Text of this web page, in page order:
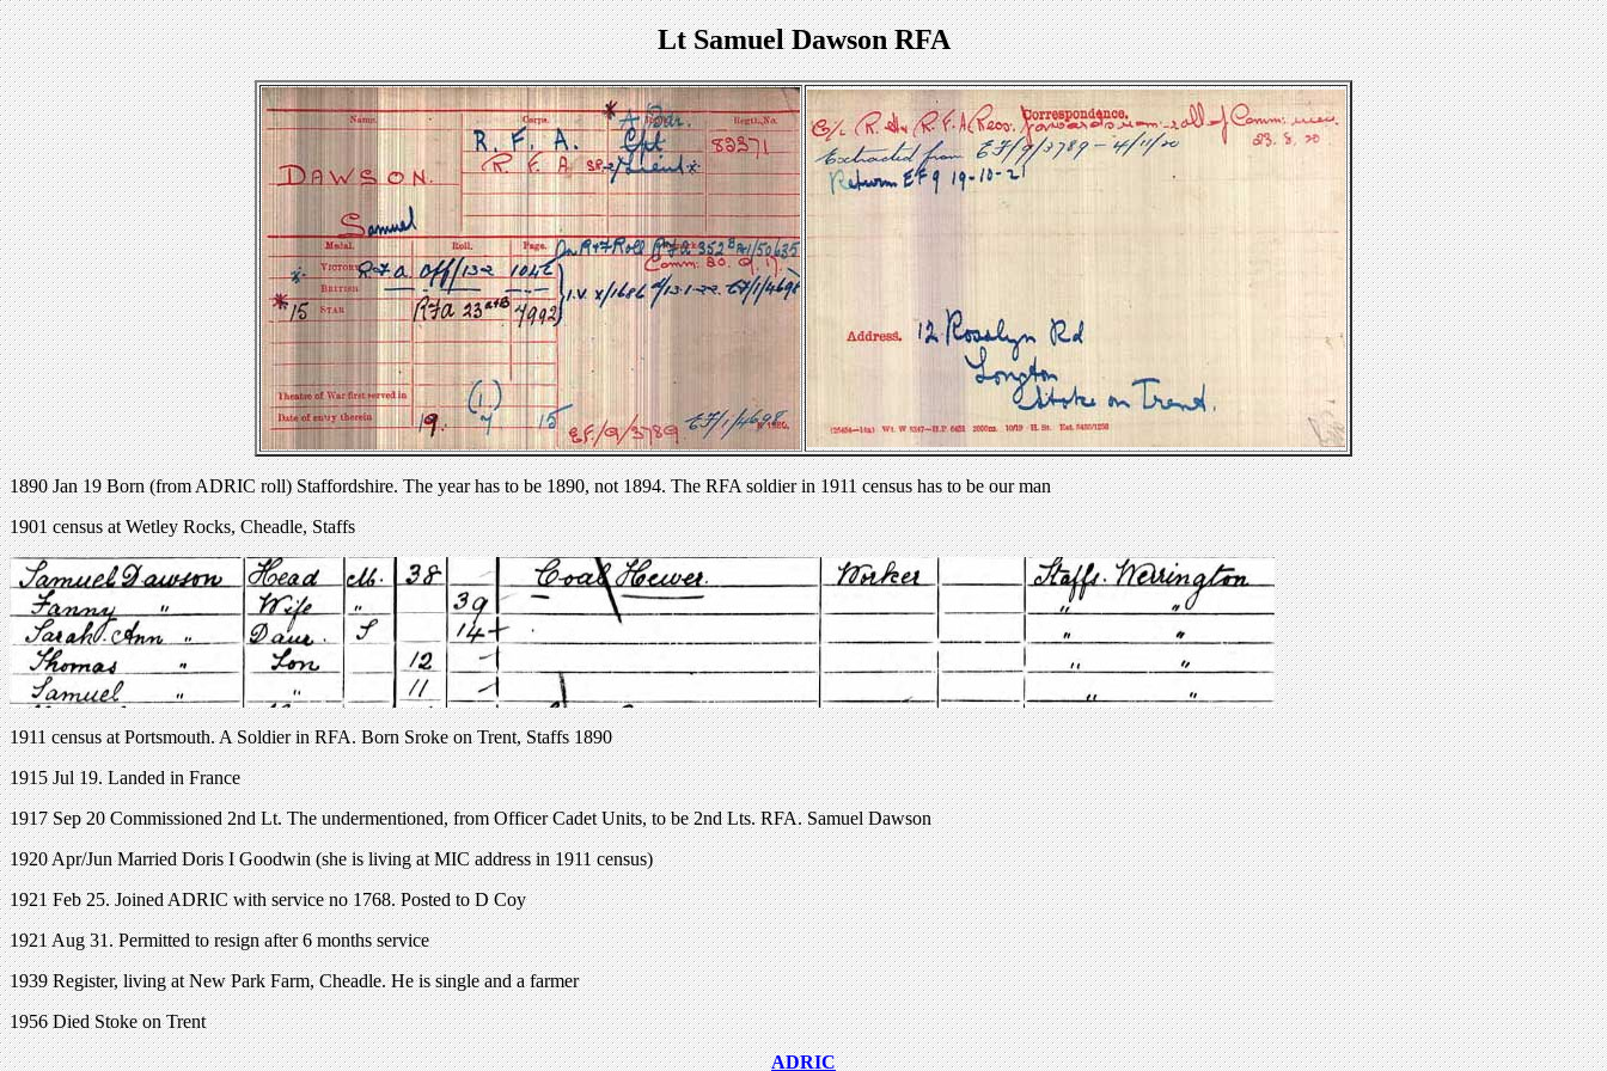
Lt Samuel Dawson RFA
1890 Jan 19 Born (from ADRIC roll) Staffordshire. The year has to be 1890, not 1894. The RFA soldier in 1911 census has to be our man
1901 census at Wetley Rocks, Cheadle, Staffs
1911 census at Portsmouth. A Soldier in RFA. Born Sroke on Trent, Staffs 1890
1915 Jul 19. Landed in France
1917 Sep 20 Commissioned 2nd Lt. The undermentioned, from Officer Cadet Units, to be 2nd Lts. RFA. Samuel Dawson
1920 Apr/Jun Married Doris I Goodwin (she is living at MIC address in 1911 census)
1921 Feb 25. Joined ADRIC with service no 1768. Posted to D Coy
1921 Aug 31. Permitted to resign after 6 months service
1939 Register, living at New Park Farm, Cheadle. He is single and a farmer
1956 Died Stoke on Trent
ADRIC